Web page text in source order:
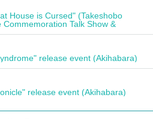
House is Cursed" (Takeshobo
Talk Show &
release event (Akihabara)
release event (Akihabara)